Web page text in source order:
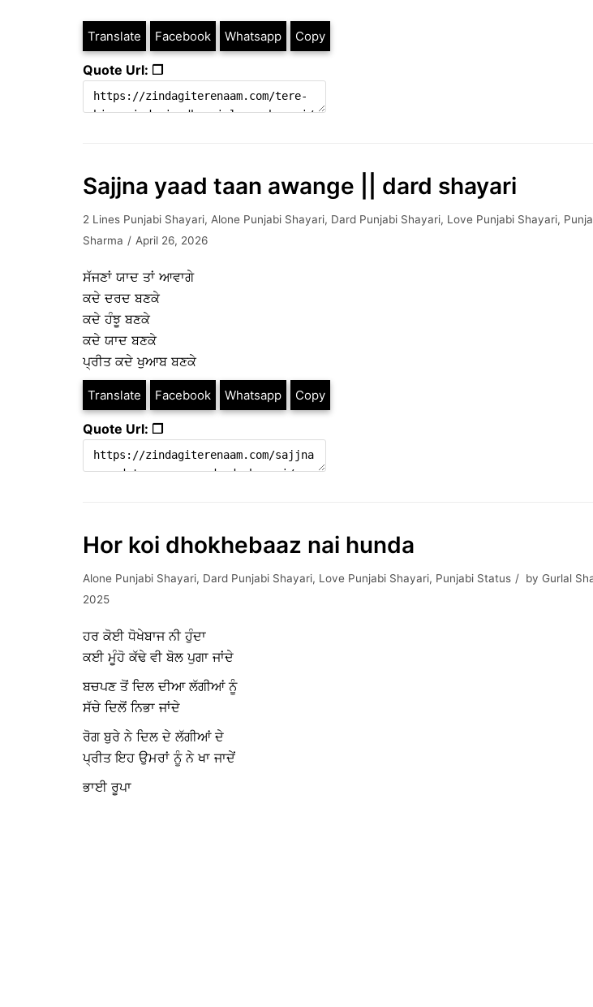
Translate Facebook Whatsapp Copy
Quote Url: ❐
Sajjna yaad taan awange || dard shayari
2 Lines Punjabi Shayari, Alone Punjabi Shayari, Dard Punjabi Shayari, Love Punjabi Shayari,
Sharma
April 26, 2026
ਸੱਜਣਾਂ ਯਾਦ ਤਾਂ ਆਵਾਗੇ
ਕਦੇ ਦਰਦ ਬਣਕੇ
ਕਦੇ ਹੰਝੂ ਬਣਕੇ
ਕਦੇ ਯਾਦ ਬਣਕੇ
ਪ੍ਰੀਤ ਕਦੇ ਖੁਆਬ ਬਣਕੇ
Translate Facebook Whatsapp Copy
Quote Url: ❐
Hor koi dhokhebaaz nai hunda
Alone Punjabi Shayari, Dard Punjabi Shayari, Love Punjabi Shayari, Punjabi Status by Gurlal
2025
ਹਰ ਕੋਈ ਧੋਖੇਬਾਜ ਨੀ ਹੁੰਦਾ
ਕਈ ਮੂੰਹੋ ਕੱਢੇ ਵੀ ਬੋਲ ਪੁਗਾ ਜਾਂਦੇ
ਬਚਪਣ ਤੋਂ ਦਿਲ ਦੀਆ ਲੱਗੀਆਂ ਨੂੰ
ਸੱਚੇ ਦਿਲੋਂ ਨਿਭਾ ਜਾਂਦੇ
ਰੋਗ ਬੁਰੇ ਨੇ ਦਿਲ ਦੇ ਲੱਗੀਆਂ ਦੇ
ਪ੍ਰੀਤ ਇਹ ਉਮਰਾਂ ਨੂੰ ਨੇ ਖਾ ਜਾਦੇਂ
ਭਾਈ ਰੂਪਾ